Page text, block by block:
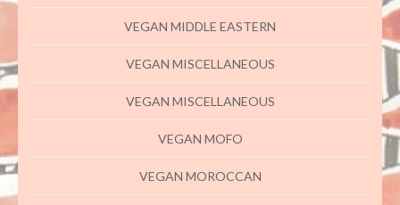
VEGAN MIDDLE EASTERN
VEGAN MISCELLANEOUS
VEGAN MISCELLANEOUS
VEGAN MOFO
VEGAN MOROCCAN